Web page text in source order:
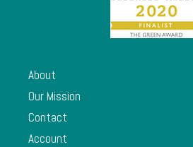
About
Our Mission
Contact
Account